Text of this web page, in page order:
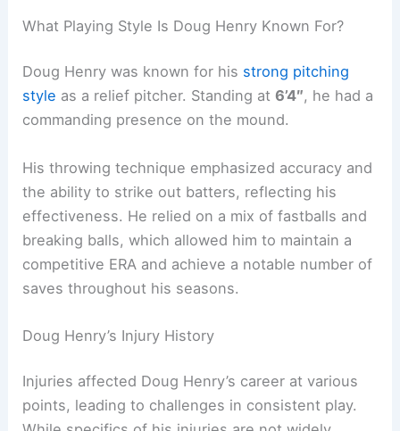
What Playing Style Is Doug Henry Known For?
Doug Henry was known for his strong pitching
style as a relief pitcher. Standing at6’4″, he had a
commanding presence on the mound.
His throwing technique emphasized accuracy and
the ability to strike out batters, reflecting his
effectiveness. He relied on a mix of fastballs and
breaking balls, which allowed him to maintain a
competitive ERA and achieve a notable number of
saves throughout his seasons.
Doug Henry’s Injury History
Injuries affected Doug Henry’s career at various
points, leading to challenges in consistent play.